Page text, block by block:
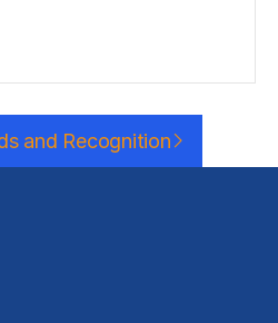
and Recognition